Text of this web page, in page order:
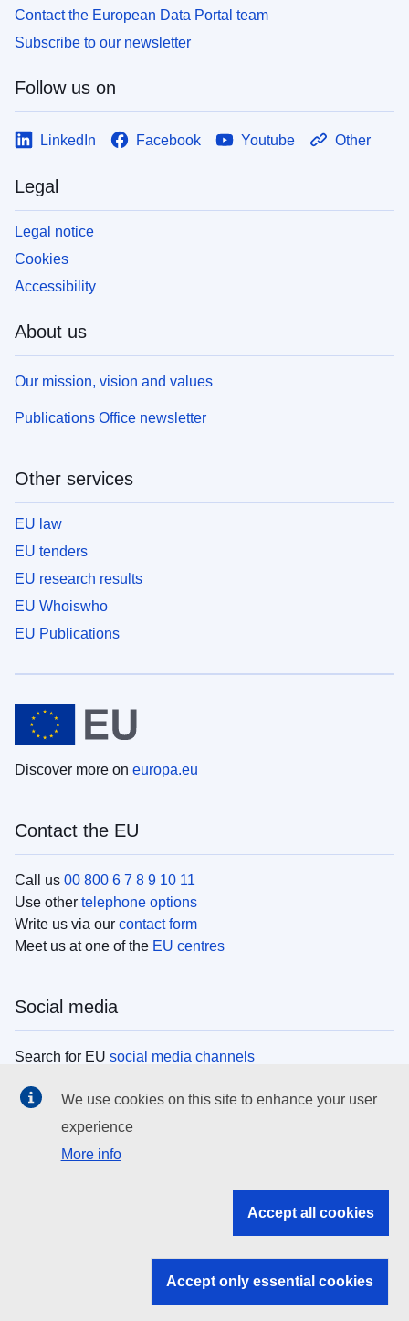
Contact the European Data Portal team
Subscribe to our newsletter
Follow us on
LinkedIn Facebook Youtube Other
Legal
Legal notice
Cookies
Accessibility
About us
Our mission, vision and values
Publications Office newsletter
Other services
EU law
EU tenders
EU research results
EU Whoiswho
EU Publications
Discover more on europa.eu
Contact the EU
Call us 00 800 6 7 8 9 10 11
Use other telephone options
Write us via our contact form
Meet us at one of the EU centres
Social media
Search for EU social media channels
EU institutions
Search all EU institutions and bodies
EU institutions
We use cookies on this site to enhance your user
experience
More info
Accept all cookies
Accept only essential cookies